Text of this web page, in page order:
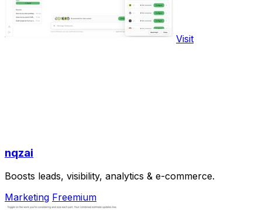
Visit
nqzai
Boosts leads, visibility, analytics & e-commerce.
Marketing Freemium